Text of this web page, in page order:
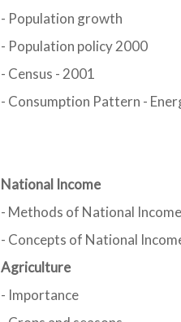
- Population growth
- Population policy 2000
- Census - 2001
- Consumption Pattern -
National Income
- Methods of National
- Concepts of National
Agriculture
- Importance